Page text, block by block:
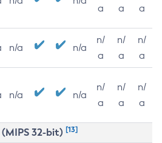
a
a
a
n/a n/a
n/
a
n/
a
n/
a
n/a n/a
n/
a
n/
a
n/
a
(MIPS 32-bit) [13]